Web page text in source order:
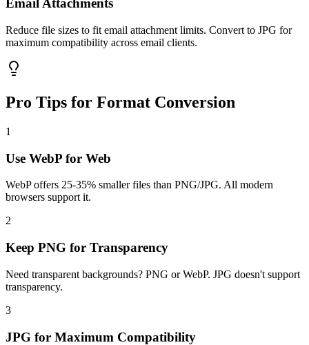
Email Attachments
Reduce file sizes to fit email attachment limits. Convert to JPG for
maximum compatibility across email clients.
Pro Tips for Format Conversion
1
Use WebP for Web
WebP offers 25-35% smaller files than PNG/JPG. All modern
browsers support it.
2
Keep PNG for Transparency
Need transparent backgrounds? PNG or WebP. JPG doesn't support
transparency.
3
JPG for Maximum Compatibility